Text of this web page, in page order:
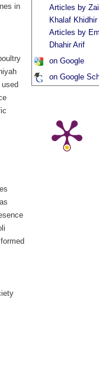
in
Articles by
Khalaf Khidhir
Articles by
Dhahir Arif
on Google
on Google